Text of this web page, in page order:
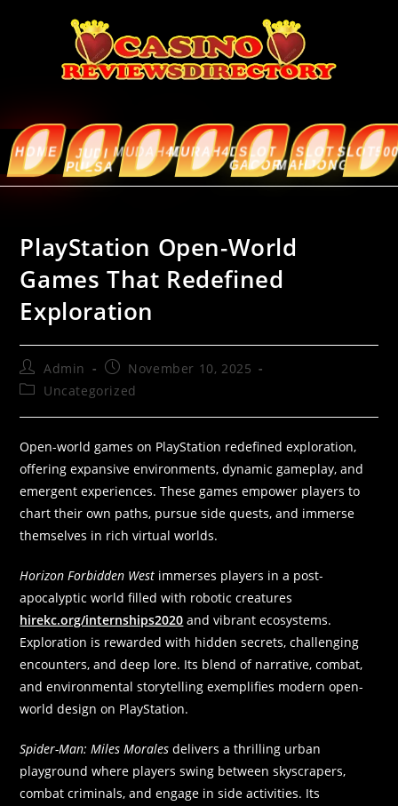
PlayStation Open-World
Games That Redefined
Exploration
Admin
November 10, 2025
Uncategorized
Open-world games on PlayStation redefined exploration,
offering expansive environments, dynamic gameplay, and
emergent experiences. These games empower players to
chart their own paths, pursue side quests, and immerse
themselves in rich virtual worlds.
Horizon Forbidden West immerses players in a post-
apocalyptic world filled with robotic creatures
hirekc.org/internships2020 and vibrant ecosystems.
Exploration is rewarded with hidden secrets, challenging
encounters, and deep lore. Its blend of narrative, combat,
and environmental storytelling exemplifies modern open-
world design on PlayStation.
Spider-Man: Miles Morales delivers a thrilling urban
playground where players swing between skyscrapers,
combat criminals, and engage in side activities. Its